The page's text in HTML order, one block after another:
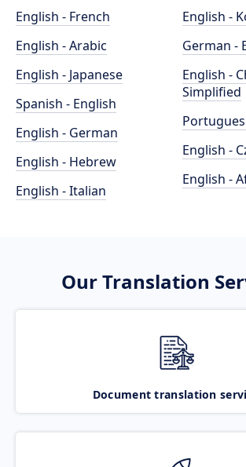
English - French
English - Arabic
English - Japanese
Spanish - English
English - German
English - Hebrew
English - Italian
English -
German -
English -
Simplified
English -
English -
Our Translation
Document translation